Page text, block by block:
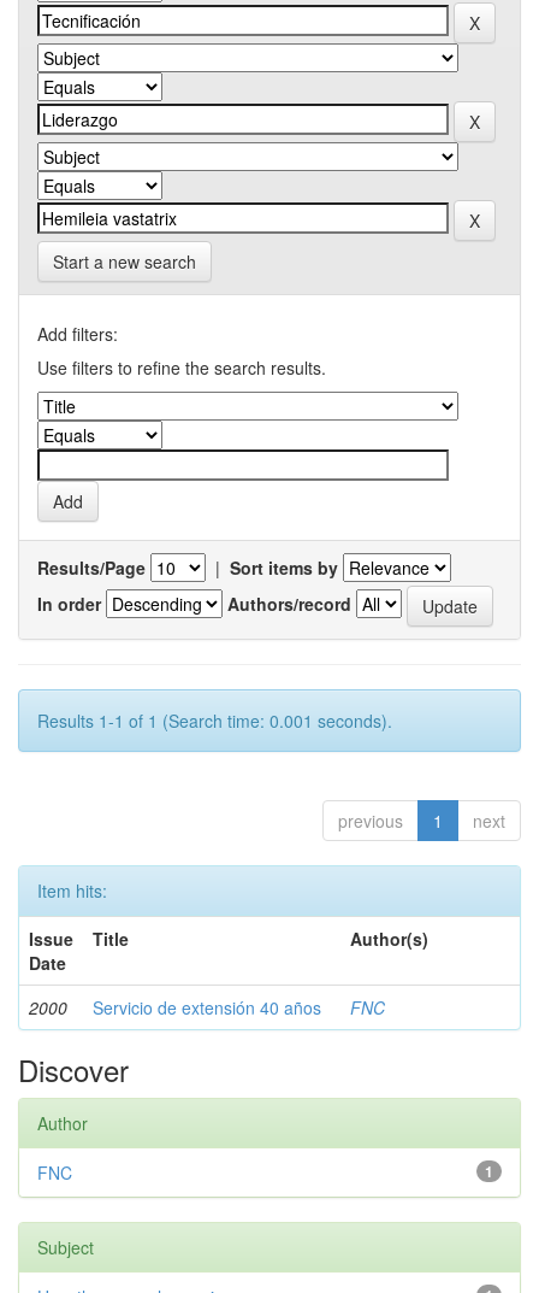
Start a new search
Add filters:
Use filters to refine the search results.
Results/Page | Sort items by
In order
Authors/record
Results 1-1 of 1 (Search time: 0.001 seconds).
previous 1 next
Item hits:
Issue
Date
Title Author(s)
2000 Servicio de extensión 40 años FNC
Discover
Author
1
FNC
Subject